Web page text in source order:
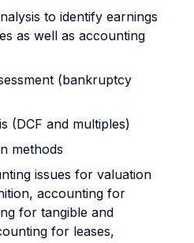
to identify earnings
as well as accounting
(bankruptcy
and multiples)
issues for valuation
accounting for
for tangible and
for leases,